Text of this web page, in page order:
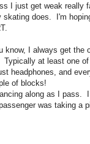
I just get weak really
skating does. I'm
know, I always get
at least one
headphones, and
of blocks!
along as I pass.
was taking a